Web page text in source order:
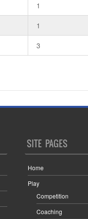
1
1
3
SITE PAGES
Home
Play
Competition
Coaching